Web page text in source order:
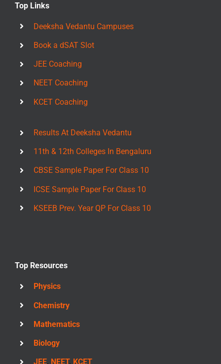
Top Links
Deeksha Vedantu Campuses
Book a dSAT Slot
JEE Coaching
NEET Coaching
KCET Coaching
Results At Deeksha Vedantu
11th & 12th Colleges In Bengaluru
CBSE Sample Paper For Class 10
ICSE Sample Paper For Class 10
KSEEB Prev. Year QP For Class 10
Top Resources
Physics
Chemistry
Mathematics
Biology
JEE, NEET, KCET